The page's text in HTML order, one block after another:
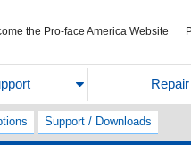
the Pro-face America Website
Repair
Support / Downloads